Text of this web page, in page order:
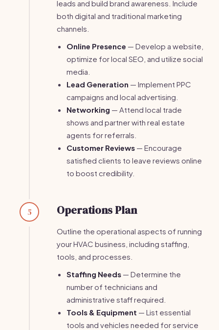
leads and build brand awareness. Include
both digital and traditional marketing
channels.
Online Presence — Develop a website,
optimize for local SEO, and utilize social
media.
Lead Generation — Implement PPC
campaigns and local advertising.
Networking — Attend local trade
shows and partner with real estate
agents for referrals.
Customer Reviews — Encourage
satisfied clients to leave reviews online
to boost credibility.
5 Operations Plan
Outline the operational aspects of running
your HVAC business, including staffing,
tools, and processes.
Staffing Needs — Determine the
number of technicians and
administrative staff required.
Tools & Equipment — List essential
tools and vehicles needed for service